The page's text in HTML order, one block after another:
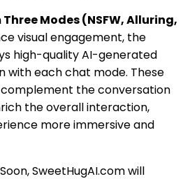
Modes (NSFW, Alluring,
visual engagement, the
high-quality AI-generated
with each chat mode. These
the conversation
the overall interaction,
more immersive and
Soon, SweetHugAI.com will